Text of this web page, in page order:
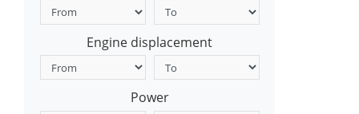
Engine displacement
Power